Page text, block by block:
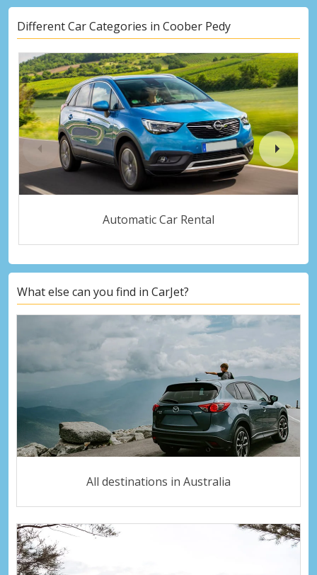
Different Car Categories in Coober Pedy
Automatic Car Rental
What else can you find in CarJet?
All destinations in Australia